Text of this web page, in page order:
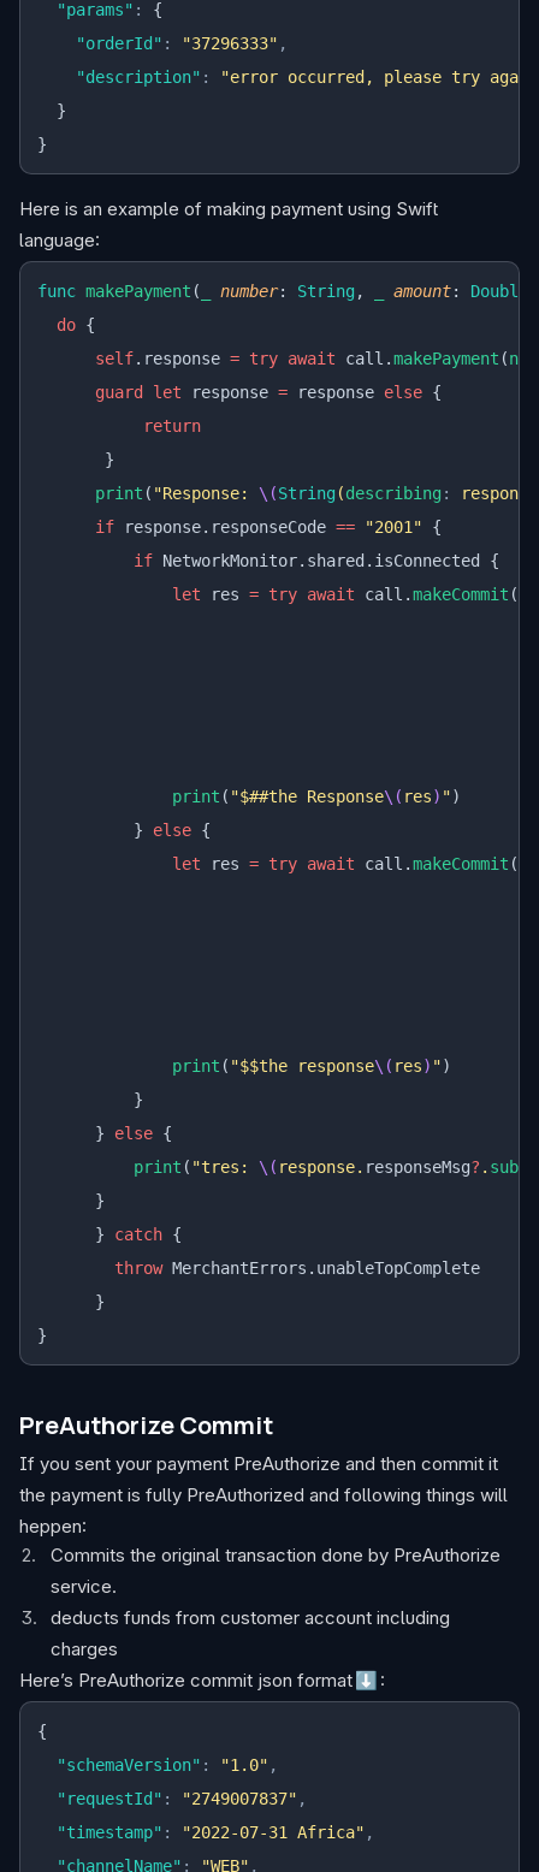
  "params"
:
{
    "orderId"
: "37296333" ,
    "description"
:
"error occurred, please try
  }
}
Here is an example of making payment using Swift
language:
func makePayment ( number: String , amount: Double
  do
{
      self
.response = try await call.makePayment (
      guard
let response = response else {
           return
       }
      print
( "Response: \(String (describing :
      if
response.responseCode == "2001" {
          if
NetworkMonitor.shared.isConnected {
              let
res = try await call.makeCommit (
              print
( "$##the Response\( res) ")
          }
else {
              let
res = try await call.makeCommit (
              print
( "$$the response\( res) ")
          }
      }
else {
          print
( "tres: \( response. responseMsg? .
      }
      }
catch {
        throw
MerchantErrors.unableTopComplete
      }
}
PreAuthorize Commit
If you sent your payment PreAuthorize and then commit it
the payment is fully PreAuthorized and following things will
heppen:
Commits the original transaction done by PreAuthorize
service.
deducts funds from customer account including
charges
Here’s PreAuthorize commit json format ⬇️ :
{
  "schemaVersion"
: "1.0" ,
  "requestId"
: "2749007837" ,
  "timestamp"
: "2022-07-31 Africa" ,
  "channelName"
: "WEB" ,